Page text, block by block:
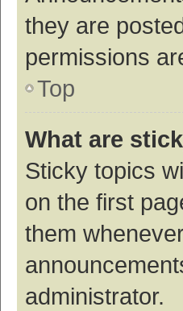
they are
permissions
Top
What are
Sticky topics
on the first
them
administrator.